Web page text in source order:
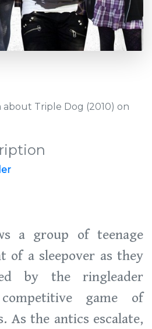
Triple Dog (2010) on
a group of teenage
of a sleepover as they
by the ringleader
game of
As the antics escalate,